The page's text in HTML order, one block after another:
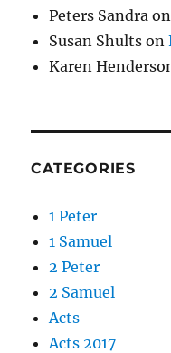
Peters Sandra
Susan Shults on
Karen
CATEGORIES
1 Peter
1 Samuel
2 Peter
2 Samuel
Acts
Acts 2017